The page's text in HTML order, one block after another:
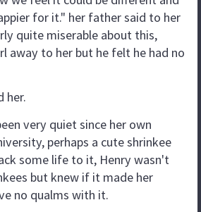
for it." her father said to her
quite miserable about this,
away to her but he felt he had no
her.
very quiet since her own
perhaps a cute shrinkee
some life to it, Henry wasn't
but knew if it made her
no qualms with it.